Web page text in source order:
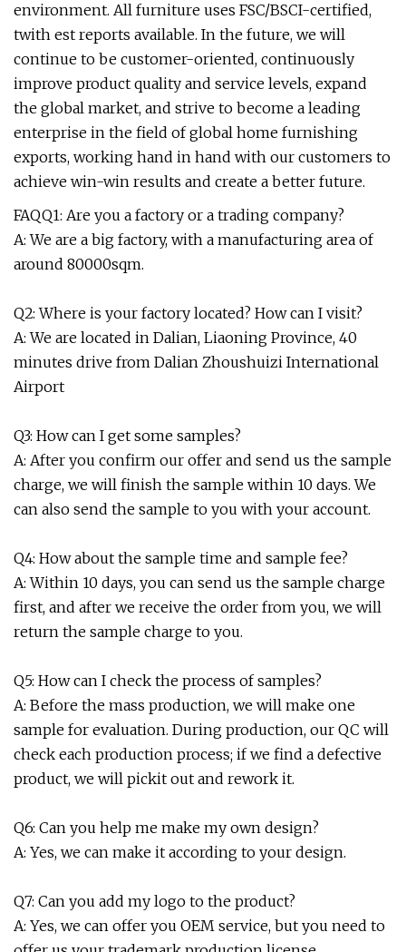
environment. All furniture uses FSC/BSCI-certified,
twith est reports available. In the future, we will
continue to be customer-oriented, continuously
improve product quality and service levels, expand
the global market, and strive to become a leading
enterprise in the field of global home furnishing
exports, working hand in hand with our customers to
achieve win-win results and create a better future.
FAQQ1: Are you a factory or a trading company?
A: We are a big factory, with a manufacturing area of
around 80000sqm.
Q2: Where is your factory located? How can I visit?
A: We are located in Dalian, Liaoning Province, 40
minutes drive from Dalian Zhoushuizi International
Airport
Q3: How can I get some samples?
A: After you confirm our offer and send us the sample
charge, we will finish the sample within 10 days. We
can also send the sample to you with your account.
Q4: How about the sample time and sample fee?
A: Within 10 days, you can send us the sample charge
first, and after we receive the order from you, we will
return the sample charge to you.
Q5: How can I check the process of samples?
A: Before the mass production, we will make one
sample for evaluation. During production, our QC will
check each production process; if we find a defective
product, we will pickit out and rework it.
Q6: Can you help me make my own design?
A: Yes, we can make it according to your design.
Q7: Can you add my logo to the product?
A: Yes, we can offer you OEM service, but you need to